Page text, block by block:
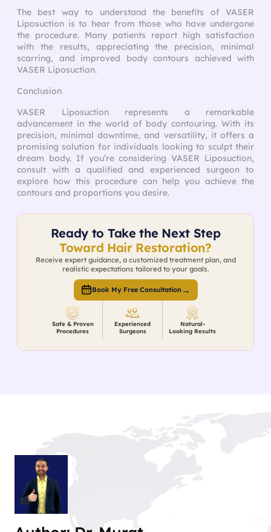
The best way to understand the benefits of VASER
Liposuction is to hear from those who have undergone
the procedure. Many patients report high satisfaction
with the results, appreciating the precision, minimal
scarring, and improved body contours achieved with
VASER Liposuction.
Conclusion
VASER Liposuction represents a remarkable
advancement in the world of body contouring. With its
precision, minimal downtime, and versatility, it offers a
promising solution for individuals looking to sculpt their
dream body. If you’re considering VASER Liposuction,
consult with a qualified and experienced surgeon to
explore how this procedure can help you achieve the
contours and proportions you desire.
Ready to Take the Next Step
Toward Hair Restoration?
Receive expert guidance, a customized treatment plan, and
realistic expectations tailored to your goals.
Book My Free Consultation →
Safe & Proven
Procedures
Experienced
Surgeons
Natural-
Looking Results